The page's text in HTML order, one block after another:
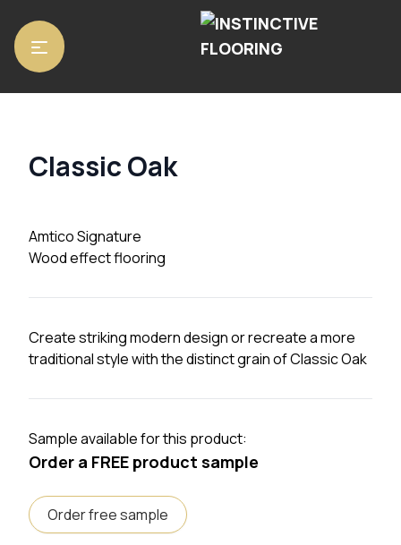
Home/
Amtico Signature
/ Classic Oak
Classic Oak
Amtico Signature
Wood effect flooring
Create striking modern design or recreate a more
traditional style with the distinct grain of Classic Oak
Sample available for this product:
Order a FREE product sample
Order free sample